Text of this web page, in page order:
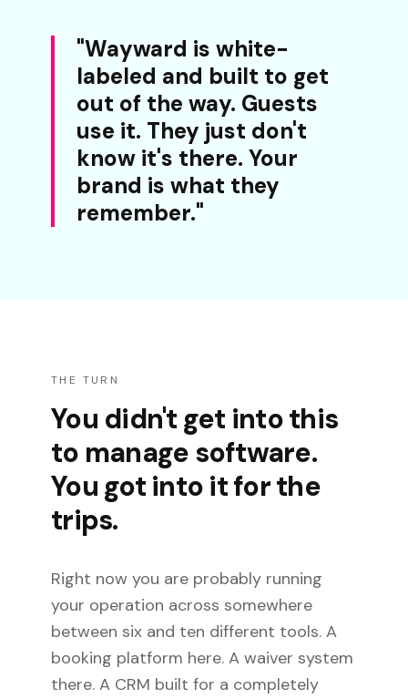
"Wayward is white-
labeled and built to get
out of the way. Guests
use it. They just don't
know it's there. Your
brand is what they
remember."
THE TURN
You didn't get into this
to manage software.
You got into it for the
trips.
Right now you are probably running
your operation across somewhere
between six and ten different tools. A
booking platform here. A waiver system
there. A CRM built for a completely